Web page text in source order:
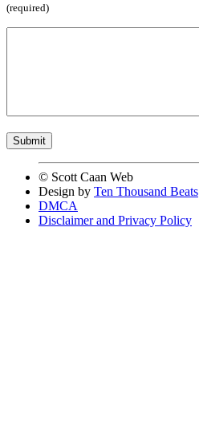
(required)
© Scott Caan Web
Design by Ten Thousand Beats
DMCA
Disclaimer and Privacy Policy